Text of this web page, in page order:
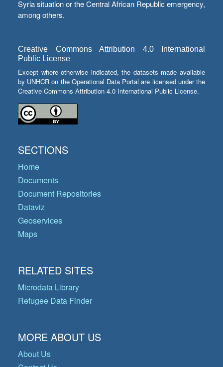
Syria situation or the Central African Republic emergency,
among others.
Creative Commons Attribution 4.0 International
Public License
Except where otherwise indicated, the datasets made available
by UNHCR on the Operational Data Portal are licensed under the
Creative Commons Attribution 4.0 International Public License.
SECTIONS
Home
Documents
Document Repositories
Dataviz
Geoservices
Maps
RELATED SITES
Microdata Library
Refugee Data Finder
MORE ABOUT US
About Us